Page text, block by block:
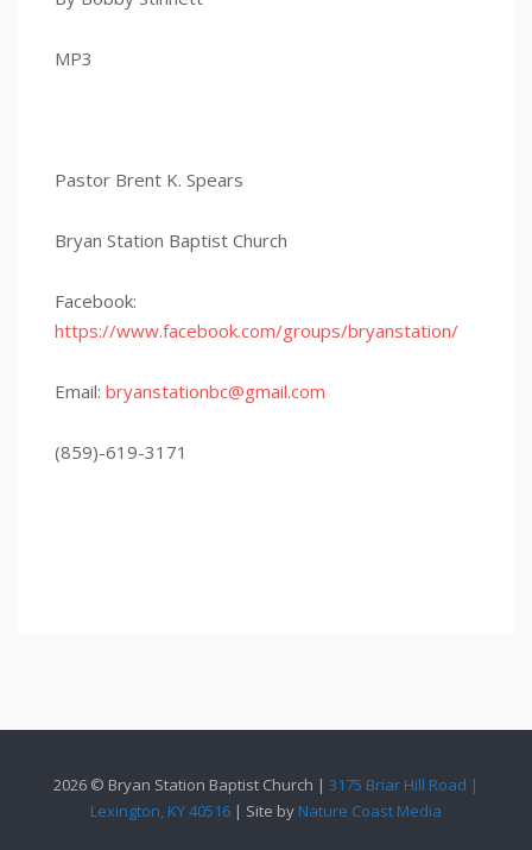
MP3
Pastor Brent K. Spears
Bryan Station Baptist Church
Facebook:
https://www.facebook.com/groups/bryanstation/
Email:bryanstationbc@gmail.com
(859)-619-3171
2026 © Bryan Station Baptist Church | 3175 Briar Hill Road |
Lexington, KY 40516 | Site by Nature Coast Media